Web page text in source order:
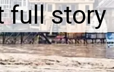
full story